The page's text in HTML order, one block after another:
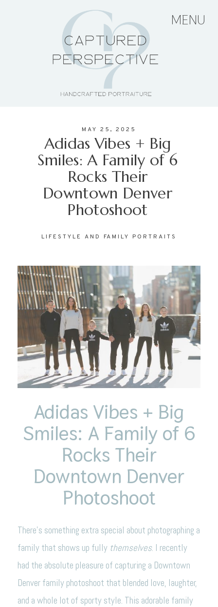
MENU
MAY 25, 2025
Adidas Vibes + Big
Smiles: A Family of 6
Rocks Their
Downtown Denver
Photoshoot
LIFESTYLE AND FAMILY PORTRAITS
Adidas Vibes + Big
Smiles: A Family of 6
Rocks Their
Downtown Denver
Photoshoot
There’s something extra special about photographing a
family that shows up fully themselves. I recently
had the absolute pleasure of capturing a Downtown
Denver family photoshoot that blended love, laughter,
and a whole lot of sporty style. This adorable family
ABOUT THE ARTIST
PORTFOLIO
PRICING + PACKAGES